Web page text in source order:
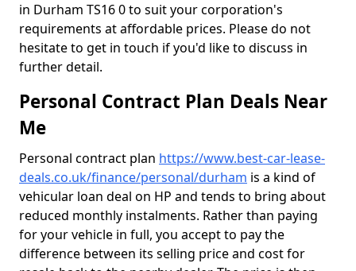
in Durham TS16 0 to suit your corporation's
requirements at affordable prices. Please do not
hesitate to get in touch if you'd like to discuss in
further detail.
Personal Contract Plan Deals Near
Me
Personal contract plan https://www.best-car-lease-
deals.co.uk/finance/personal/durham is a kind of
vehicular loan deal on HP and tends to bring about
reduced monthly instalments. Rather than paying
for your vehicle in full, you accept to pay the
difference between its selling price and cost for